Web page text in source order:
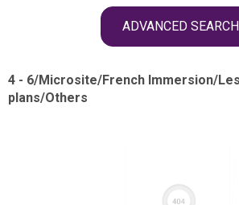
ADVANCED SEARCH
4 - 6/Microsite/French Immersion/
plans/Others